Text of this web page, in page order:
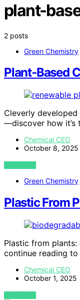
plant-
2 posts
Green Chemistry
Plant‑Based
Cleverly
—discover how it’s
Chemical CEO
October 8, 2025
VIEW POST
Green Chemistry
Plastic From
Plastic from
continue reading
Chemical CEO
October 1, 2025
VIEW POST